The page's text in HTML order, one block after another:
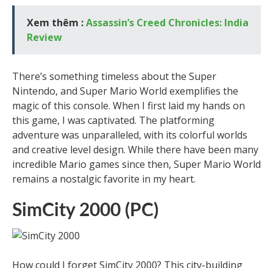
Xem thêm :Assassin’s Creed Chronicles: India
Review
There’s something timeless about the Super
Nintendo, and Super Mario World exemplifies the
magic of this console. When I first laid my hands on
this game, I was captivated. The platforming
adventure was unparalleled, with its colorful worlds
and creative level design. While there have been many
incredible Mario games since then, Super Mario World
remains a nostalgic favorite in my heart.
SimCity 2000 (PC)
How could I forget SimCity 2000? This city-building